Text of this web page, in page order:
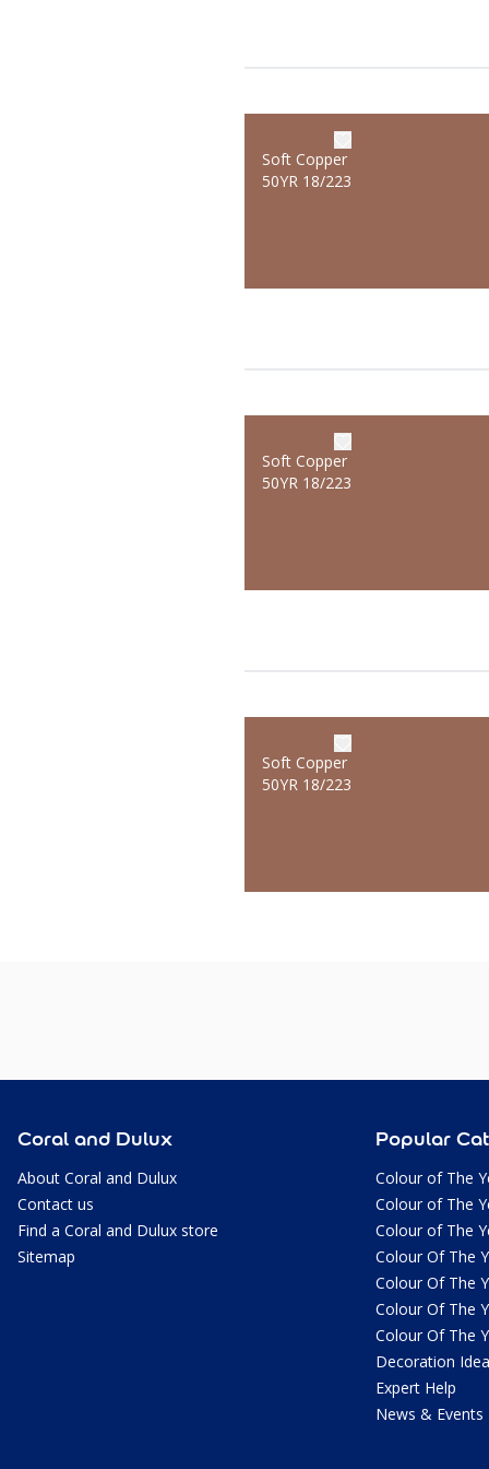
Soft Copper
50YR 18/223
Soft Copper
50YR 18/223
Soft Copper
50YR 18/223
Coral and Dulux
About Coral and Dulux
Contact us
Find a Coral and Dulux store
Sitemap
Popular
Colour of The
Colour of The
Colour of The
Colour Of The
Colour Of The
Colour Of The
Colour Of The
Decoration
Expert Help
News & Events